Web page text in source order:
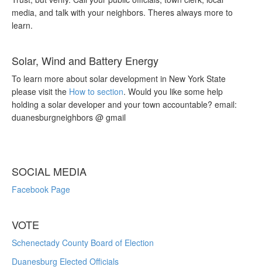
media, and talk with your neighbors. Theres always more to
learn.
Solar, Wind and Battery Energy
To learn more about solar development in New York State
please visit the How to section. Would you like some help
holding a solar developer and your town accountable? email:
duanesburgneighbors @ gmail
SOCIAL MEDIA
Facebook Page
VOTE
Schenectady County Board of Election
Duanesburg Elected Officials